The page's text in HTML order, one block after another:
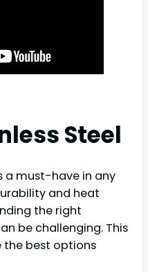
Steel
a must-have in any
and heat
the right
be challenging. This
the best options